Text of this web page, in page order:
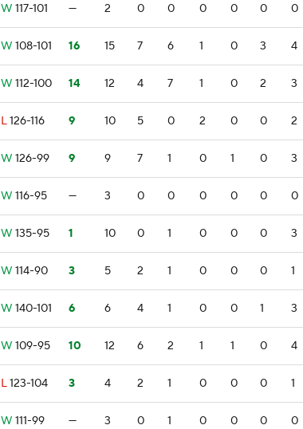
W 117-101 — 2 0 0 0 0 0 0
W 108-101 16 15 7 6 1 0 3 4
W 112-100 14 12 4 7 1 0 2 3
L126-116 9 10 5 0 2 0 0 2
W 126-99 9 9 7 1 0 1 0 3
W 116-95 — 3 0 0 0 0 0 0
W 135-95 1 10 0 1 0 0 0 3
W 114-90 3 5 2 1 0 0 0 1
W 140-101 6 6 4 1 0 0 1 3
W 109-95 10 12 6 2 1 1 0 4
L123-104 3 4 2 1 0 0 0 1
W 111-99 — 3 0 1 0 0 0 0